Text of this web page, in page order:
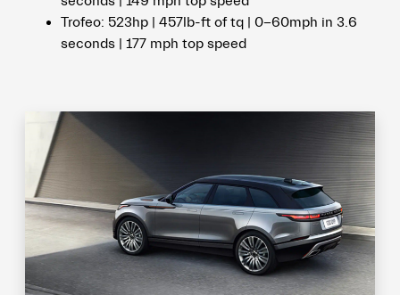
Trofeo: 523hp | 457lb-ft of tq | 0-60mph in 3.6
seconds | 177 mph top speed